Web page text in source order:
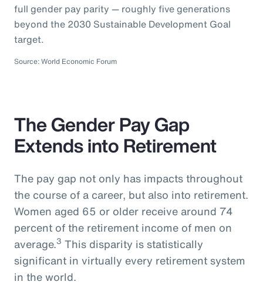
full gender pay parity — roughly five generations
beyond the 2030 Sustainable Development Goal
target.
Source: World Economic Forum
The Gender Pay Gap
Extends into Retirement
The pay gap not only has impacts throughout
the course of a career, but also into retirement.
Women aged 65 or older receive around 74
percent of the retirement income of men on
average.3 This disparity is statistically
significant in virtually every retirement system
in the world.